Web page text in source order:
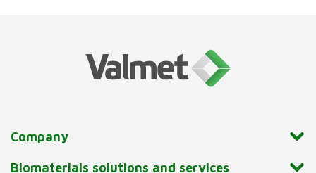
Company
Biomaterials solutions and services